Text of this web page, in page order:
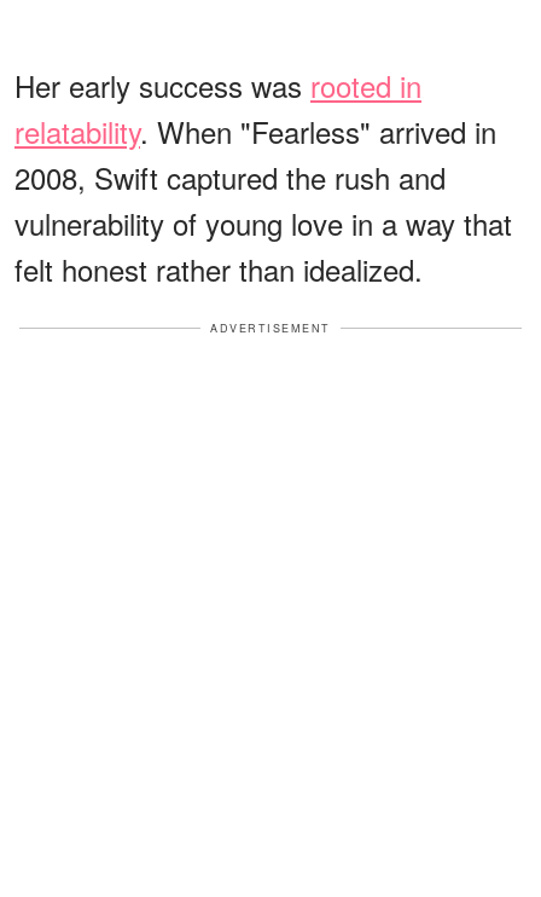
Her early success was rooted in
relatability. When "Fearless" arrived in
2008, Swift captured the rush and
vulnerability of young love in a way that
felt honest rather than idealized.
ADVERTISEMENT